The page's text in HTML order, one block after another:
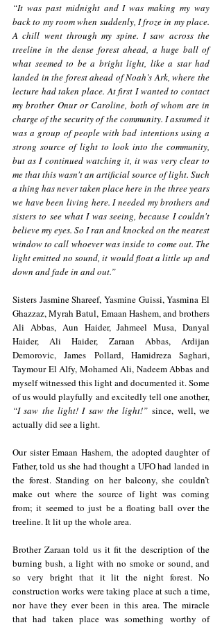
“It was past midnight and I was making my way
back to my room when suddenly, I froze in my place.
A chill went through my spine. I saw across the
treeline in the dense forest ahead, a huge ball of
what seemed to be a bright light, like a star had
landed in the forest ahead of Noah’s Ark, where the
lecture had taken place. At first I wanted to contact
my brother Onur or Caroline, both of whom are in
charge of the security of the community. I assumed it
was a group of people with bad intentions using a
strong source of light to look into the community,
but as I continued watching it, it was very clear to
me that this wasn't an artificial source of light. Such
a thing has never taken place here in the three years
we have been living here. I needed my brothers and
sisters to see what I was seeing, because I couldn't
believe my eyes. So I ran and knocked on the nearest
window to call whoever was inside to come out. The
light emitted no sound, it would float a little up and
down and fade in and out.”
Sisters Jasmine Shareef, Yasmine Guissi, Yasmina El
Ghazzaz, Myrah Batul, Emaan Hashem, and brothers
Ali Abbas, Aun Haider, Jahmeel Musa, Danyal
Haider, Ali Haider, Zaraan Abbas, Ardijan
Demorovic, James Pollard, Hamidreza Saghari,
Taymour El Alfy, Mohamed Ali, Nadeem Abbas and
myself witnessed this light and documented it. Some
“I saw the light! I saw the light!” since, well, we
actually did see a light.
Our sister Emaan Hashem, the adopted daughter of
Father, told us she had thought a UFO had landed in
the forest. Standing on her balcony, she couldn’t
make out where the source of light was coming
from; it seemed to just be a floating ball over the
treeline. It lit up the whole area.
Brother Zaraan told us it fit the description of the
burning bush, a light with no smoke or sound, and
so very bright that it lit the night forest. No
construction works were taking place at such a time,
nor have they ever been in this area. The miracle
that had taken place was something worthy of